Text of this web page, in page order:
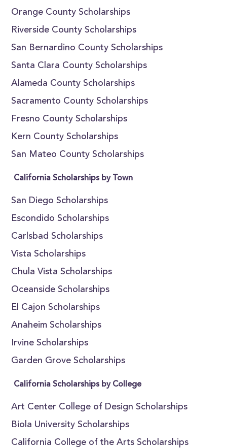
Orange County Scholarships
Riverside County Scholarships
San Bernardino County Scholarships
Santa Clara County Scholarships
Alameda County Scholarships
Sacramento County Scholarships
Fresno County Scholarships
Kern County Scholarships
San Mateo County Scholarships
California Scholarships by Town
San Diego Scholarships
Escondido Scholarships
Carlsbad Scholarships
Vista Scholarships
Chula Vista Scholarships
Oceanside Scholarships
El Cajon Scholarships
Anaheim Scholarships
Irvine Scholarships
Garden Grove Scholarships
California Scholarships by College
Art Center College of Design Scholarships
Biola University Scholarships
California College of the Arts Scholarships